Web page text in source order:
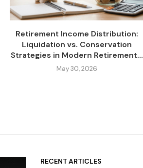
Retirement Income Distribution:
Liquidation vs. Conservation
Strategies in Modern Retirement...
May 30, 2026
RECENT ARTICLES